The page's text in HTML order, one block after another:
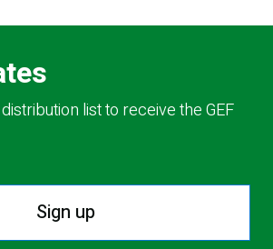
list to receive the GEF
Sign up